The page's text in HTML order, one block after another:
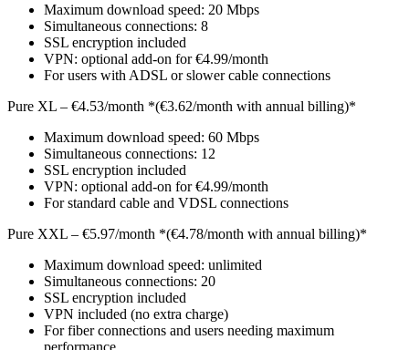
Maximum download speed: 20 Mbps
Simultaneous connections: 8
SSL encryption included
VPN: optional add-on for €4.99/month
For users with ADSL or slower cable connections
Pure XL – €4.53/month *(€3.62/month with annual billing)*
Maximum download speed: 60 Mbps
Simultaneous connections: 12
SSL encryption included
VPN: optional add-on for €4.99/month
For standard cable and VDSL connections
Pure XXL – €5.97/month *(€4.78/month with annual billing)*
Maximum download speed: unlimited
Simultaneous connections: 20
SSL encryption included
VPN included (no extra charge)
For fiber connections and users needing maximum
performance